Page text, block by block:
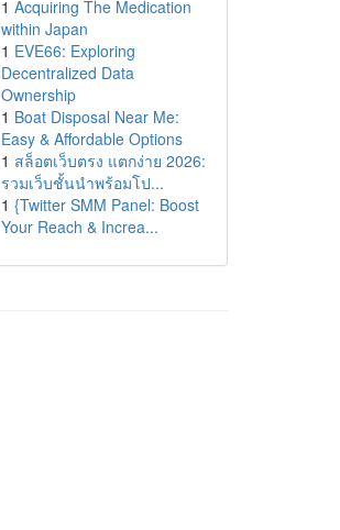
1 Acquiring The Medication
within Japan
1 EVE66: Exploring
Decentralized Data
Ownership
1 Boat Disposal Near Me:
Easy & Affordable Options
1 สล็อตเว็บตรง แตกง่าย 2026:
รวมเว็บชั้นนำพร้อมโป...
1 {Twitter SMM Panel: Boost
Your Reach & Increa...